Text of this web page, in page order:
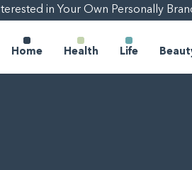
in Your Own Personally
Home Health Life